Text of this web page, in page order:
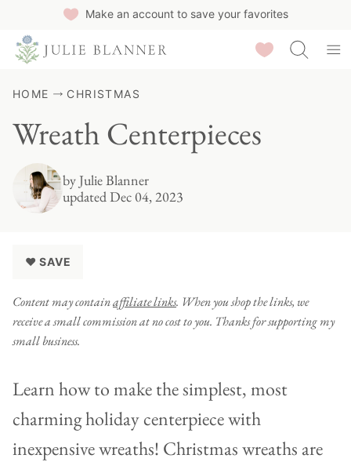
Make an account to save your favorites
Saved Recipes
HOME CHRISTMAS
Wreath Centerpieces
byJulie Blanner
updated Dec 04, 2023
♥ SAVE
Content may containaffiliate links. When you shop the links, we
receive a small commission at no cost to you. Thanks for supporting my
small business.
Learn how to make the simplest, most
charming holiday centerpiece with
inexpensive wreaths! Christmas wreaths are